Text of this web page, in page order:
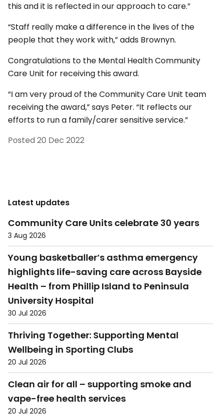
this and it is reflected in our approach to care.”
“Staff really make a difference in the lives of the
people that they work with,” adds Brownyn.
Congratulations to the Mental Health Community
Care Unit for receiving this award. ​​​​​​​
“I am very proud of the Community Care Unit team
receiving the award,” says Peter. “It reflects our
efforts to run a family/carer sensitive service.”
Posted 20 Dec 2022
Latest updates
Community Care Units celebrate 30 years
3 Aug 2026
Young basketballer’s asthma emergency
highlights life-saving care across Bayside
Health – from Phillip Island to Peninsula
University Hospital
30 Jul 2026
Thriving Together: Supporting Mental
Wellbeing in Sporting Clubs
20 Jul 2026
Clean air for all – supporting smoke and
vape-free health services
20 Jul 2026